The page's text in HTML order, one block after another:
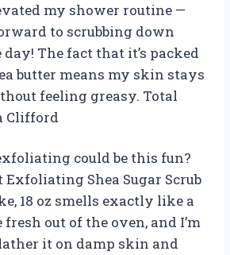
my shower routine —
to scrubbing down
The fact that it’s packed
butter means my skin stays
feeling greasy. Total
Clifford
could be this fun?
Exfoliating Shea Sugar Scrub
18 oz smells exactly like a
fresh out of the oven, and I’m
it on damp skin and